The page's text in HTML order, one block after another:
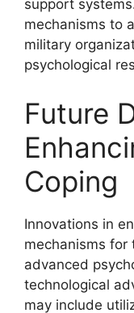
support
mechanisms to
military
psychological
Future
Coping
Innovations in
mechanisms for
advanced
technological
may include